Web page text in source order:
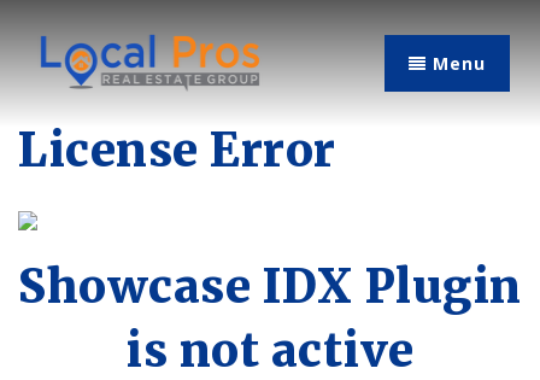
Menu
License Error
Showcase IDX Plugin
is not active